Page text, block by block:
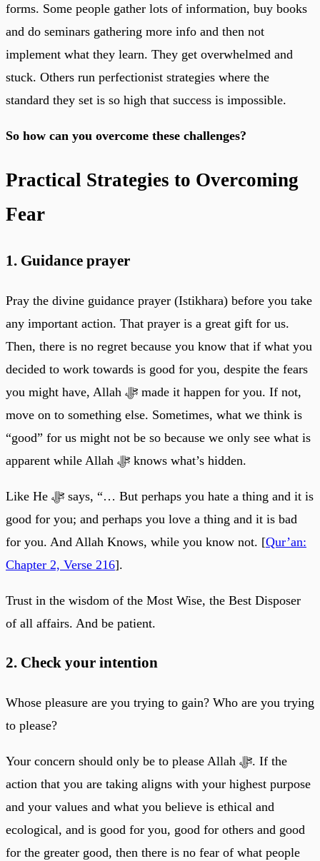
forms. Some people gather lots of information, buy books
and do seminars gathering more info and then not
implement what they learn. They get overwhelmed and
stuck. Others run perfectionist strategies where the
standard they set is so high that success is impossible.
So how can you overcome these challenges?
Practical Strategies to Overcoming
Fear
1. Guidance prayer
Pray the divine guidance prayer (Istikhara) before you take
any important action. That prayer is a great gift for us.
Then, there is no regret because you know that if what you
decided to work towards is good for you, despite the fears
you might have, Allah ﷻ made it happen for you. If not,
move on to something else. Sometimes, what we think is
“good” for us might not be so because we only see what is
apparent while Allah ﷻ knows what’s hidden.
Like He ﷻ says, “… But perhaps you hate a thing and it is
good for you; and perhaps you love a thing and it is bad
for you. And Allah Knows, while you know not. [Qur’an:
Chapter 2, Verse 216].
Trust in the wisdom of the Most Wise, the Best Disposer
of all affairs. And be patient.
2. Check your intention
Whose pleasure are you trying to gain? Who are you trying
to please?
Your concern should only be to please Allah ﷻ. If the
action that you are taking aligns with your highest purpose
and your values and what you believe is ethical and
ecological, and is good for you, good for others and good
for the greater good, then there is no fear of what people